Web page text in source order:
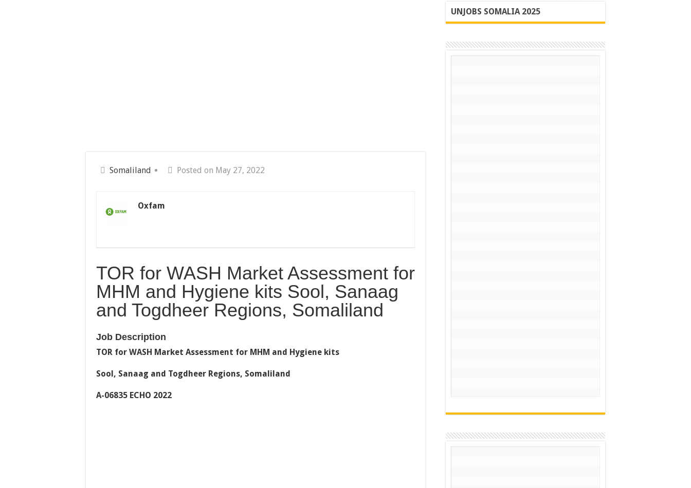
Somaliland Posted on May 27, 2022
Oxfam
TOR for WASH Market Assessment for
MHM and Hygiene kits Sool, Sanaag
and Togdheer Regions, Somaliland
Job Description
TOR for WASH Market Assessment for MHM and Hygiene kits
Sool, Sanaag and Togdheer Regions, Somaliland
A-06835 ECHO 2022
UNJOBS SOMALIA 2025